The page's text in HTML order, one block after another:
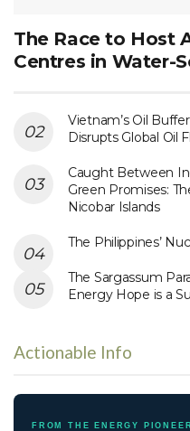
The Race to Host
Centres in Water-
Vietnam’s Oil
Disrupts Global Oil
Caught Between
Green Promises:
Nicobar Islands
The Philippines’
The Sargassum
Energy Hope is a
Actionable Info
FROM THE ENERGY PIONEER